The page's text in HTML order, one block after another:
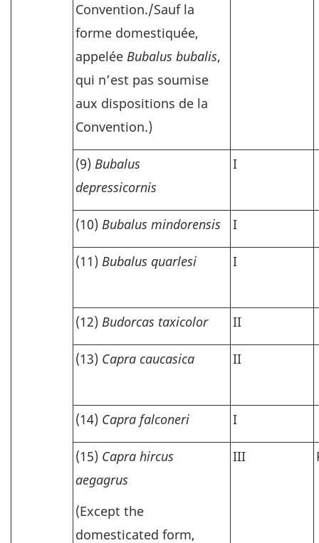
Convention./Sauf la
forme domestiquée,
appelée Bubalus bubalis,
qui n’est pas soumise
aux dispositions de la
Convention.)
(9) Bubalus
depressicornis
I
(10) Bubalus mindorensis I
(11) Bubalus quarlesi I
(12) Budorcas taxicolor II
(13) Capra caucasica II
(14) Capra falconeri I
(15) Capra hircus
aegagrus
(Except the
domesticated form,
III